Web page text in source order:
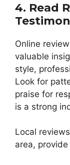
4. Read
Online
valuable
style,
Look for
praise for
is a strong
Local
area,